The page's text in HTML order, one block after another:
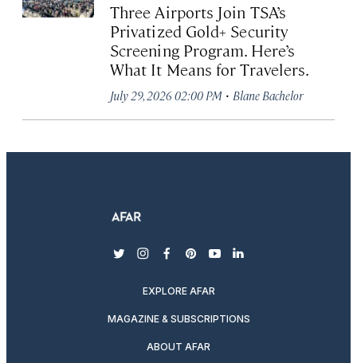
Three Airports Join TSA’s
Privatized Gold+ Security
Screening Program. Here’s
What It Means for Travelers.
July 29, 2026 02:00 PM · Blane Bachelor
twitterinstagram
facebook
pinterest
youtubelinkedin
EXPLORE AFAR
MAGAZINE & SUBSCRIPTIONS
ABOUT AFAR